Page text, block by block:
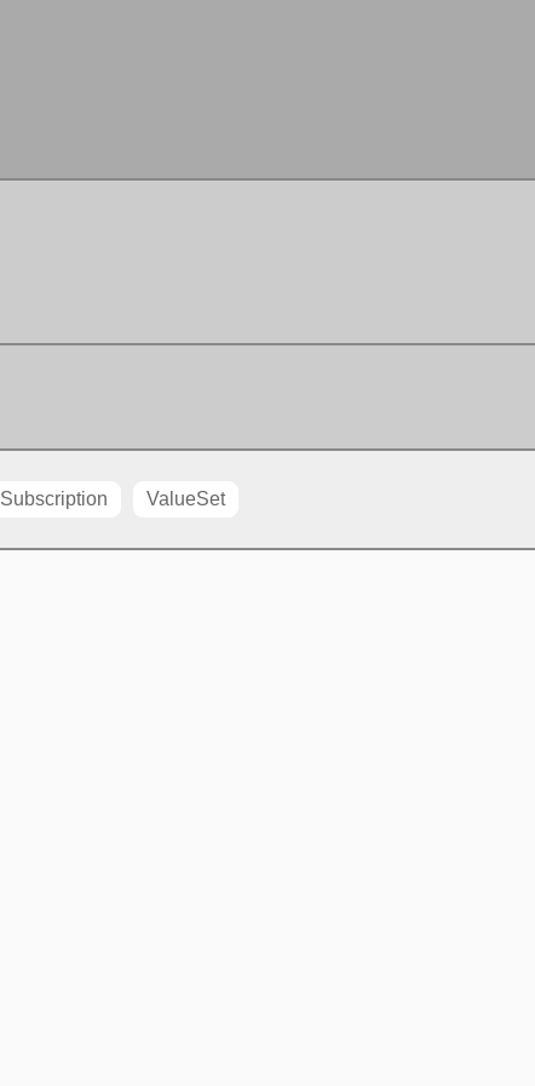
Subscription ValueSet